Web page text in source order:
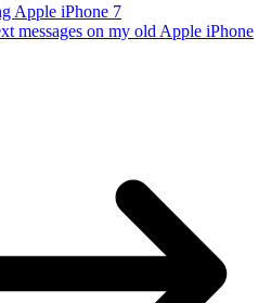
Apple iPhone 7
messages on my old Apple iPhone